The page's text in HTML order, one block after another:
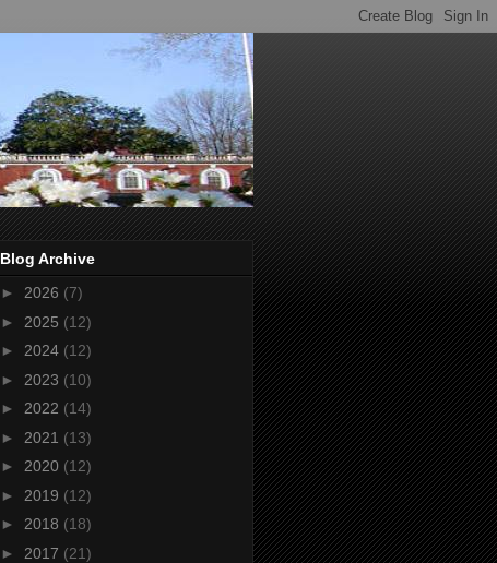
Blog Archive
► 2026 (7)
► 2025 (12)
► 2024 (12)
► 2023 (10)
► 2022 (14)
► 2021 (13)
► 2020 (12)
► 2019 (12)
► 2018 (18)
► 2017 (21)